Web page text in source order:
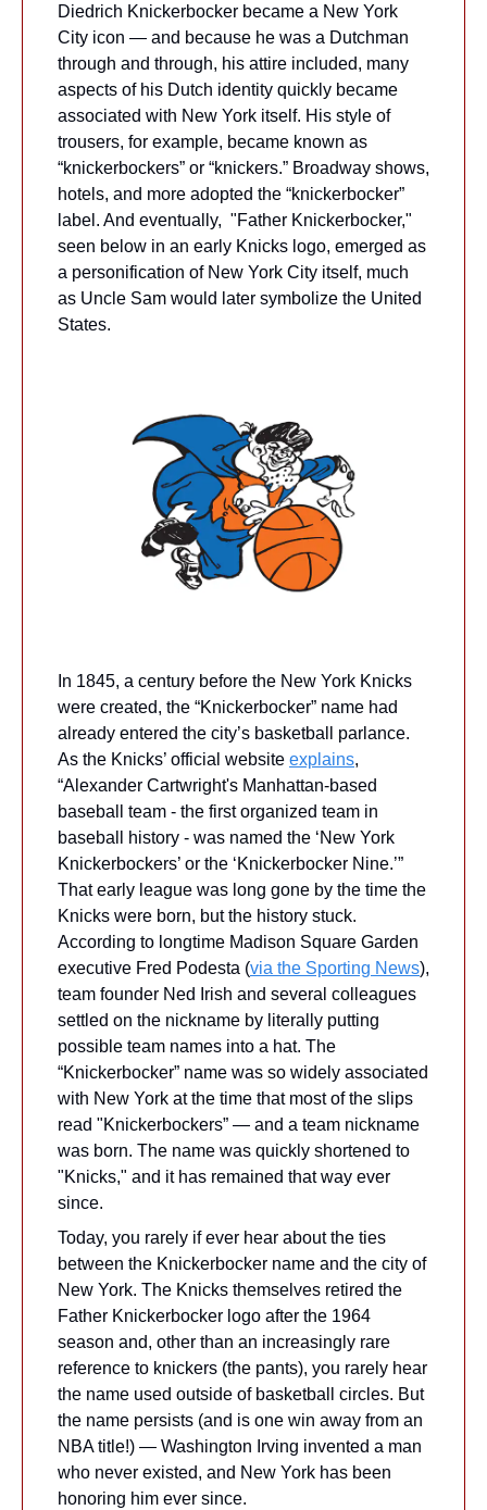
Diedrich Knickerbocker became a New York
City icon — and because he was a Dutchman
through and through, his attire included, many
aspects of his Dutch identity quickly became
associated with New York itself. His style of
trousers, for example, became known as
“knickerbockers” or “knickers.” Broadway shows,
hotels, and more adopted the “knickerbocker”
label. And eventually,  "Father Knickerbocker,"
seen below in an early Knicks logo, emerged as
a personification of New York City itself, much
as Uncle Sam would later symbolize the United
States.
In 1845, a century before the New York Knicks
were created, the “Knickerbocker” name had
already entered the city’s basketball parlance.
As the Knicks’ official website explains,
“Alexander Cartwright's Manhattan-based
baseball team - the first organized team in
baseball history - was named the ‘New York
Knickerbockers’ or the ‘Knickerbocker Nine.’”
That early league was long gone by the time the
Knicks were born, but the history stuck.
According to longtime Madison Square Garden
executive Fred Podesta (via the Sporting News),
team founder Ned Irish and several colleagues
settled on the nickname by literally putting
possible team names into a hat. The
“Knickerbocker” name was so widely associated
with New York at the time that most of the slips
read "Knickerbockers” — and a team nickname
was born. The name was quickly shortened to
"Knicks," and it has remained that way ever
since.
Today, you rarely if ever hear about the ties
between the Knickerbocker name and the city of
New York. The Knicks themselves retired the
Father Knickerbocker logo after the 1964
season and, other than an increasingly rare
reference to knickers (the pants), you rarely hear
the name used outside of basketball circles. But
the name persists (and is one win away from an
NBA title!) — Washington Irving invented a man
who never existed, and New York has been
honoring him ever since.